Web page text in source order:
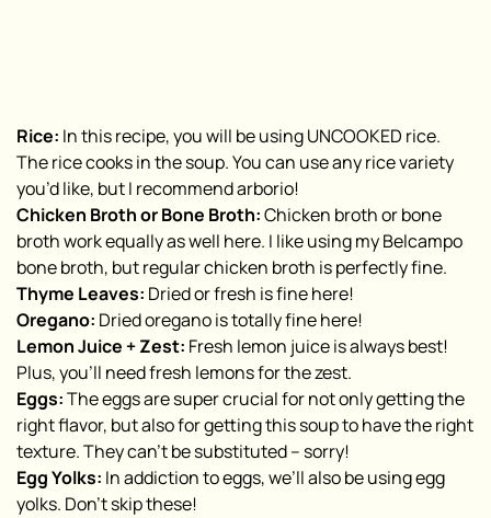
Rice: In this recipe, you will be using UNCOOKED rice.
The rice cooks in the soup. You can use any rice variety
you’d like, but I recommend arborio!
Chicken Broth or Bone Broth:Chicken broth or bone
broth work equally as well here. I like using my Belcampo
bone broth, but regular chicken broth is perfectly fine.
Thyme Leaves: Dried or fresh is fine here!
Oregano: Dried oregano is totally fine here!
Lemon Juice + Zest: Fresh lemon juice is always best!
Plus, you’ll need fresh lemons for the zest.
Eggs:The eggs are super crucial for not only getting the
right flavor, but also for getting this soup to have the right
texture. They can’t be substituted – sorry!
Egg Yolks: In addiction to eggs, we’ll also be using egg
yolks. Don’t skip these!